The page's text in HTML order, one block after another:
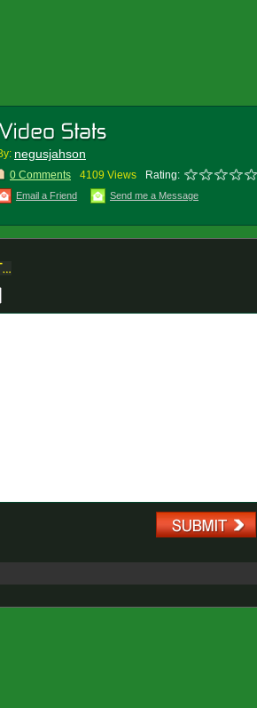
negusjahson
0 Comments 4109 Views Rating:
Email a Friend Send me a Message